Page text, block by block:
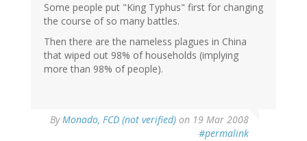
Some people put "King Typhus" first for changing
the course of so many battles.
Then there are the nameless plagues in China
that wiped out 98% of households (implying
more than 98% of people).
ByMonado, FCD (not verified) on 19 Mar 2008
#permalink